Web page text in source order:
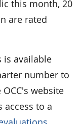
this month, 20
are rated
is available
number to
website
access to a